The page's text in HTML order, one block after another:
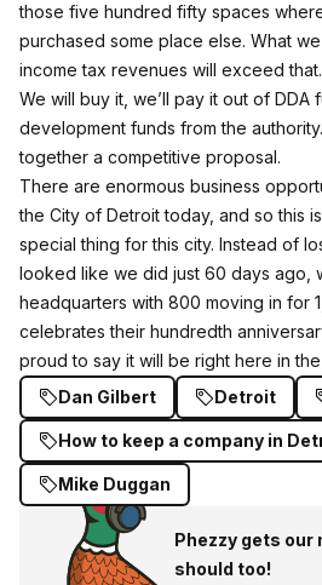
those five hundred fifty spaces
purchased some place else. What
income tax revenues will exceed that.
We will buy it, we’ll pay it out of DDA
development funds from the
together a competitive proposal.
There are enormous business
the City of Detroit today, and so this
special thing for this city. Instead of
looked like we did just 60 days ago,
headquarters with 800 moving in for
celebrates their hundredth
proud to say it will be right here in
Dan Gilbert
Detroit
How to keep a company in
Mike Duggan
Phezzy gets our
should too!